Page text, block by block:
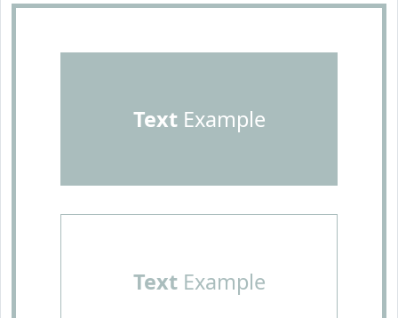
TextExample
TextExample